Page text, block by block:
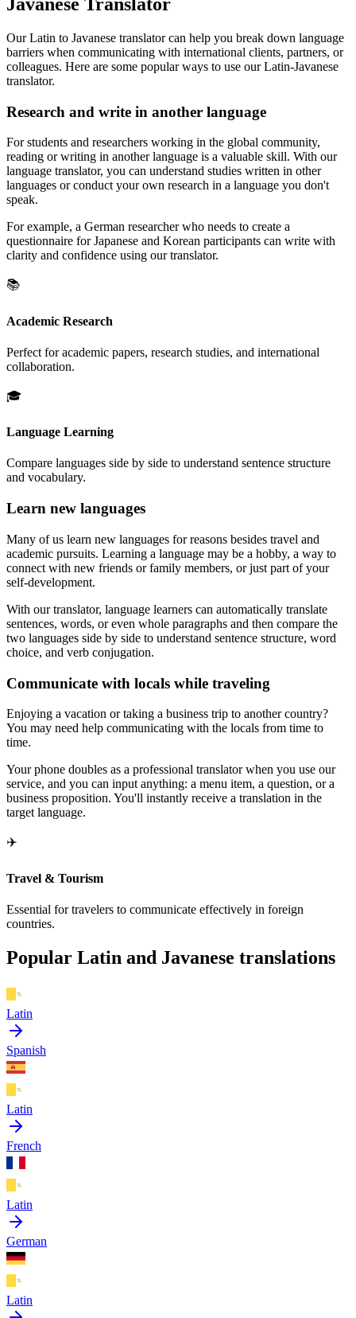
Our Latin to Javanese translator can help you break down language
barriers when communicating with international clients, partners, or
colleagues. Here are some popular ways to use our Latin-Javanese
translator.
Research and write in another language
For students and researchers working in the global community,
reading or writing in another language is a valuable skill. With our
language translator, you can understand studies written in other
languages or conduct your own research in a language you don't
speak.
For example, a German researcher who needs to create a
questionnaire for Japanese and Korean participants can write with
clarity and confidence using our translator.
📚
Academic Research
Perfect for academic papers, research studies, and international
collaboration.
🎓
Language Learning
Compare languages side by side to understand sentence structure
and vocabulary.
Learn new languages
Many of us learn new languages for reasons besides travel and
academic pursuits. Learning a language may be a hobby, a way to
connect with new friends or family members, or just part of your
self-development.
With our translator, language learners can automatically translate
sentences, words, or even whole paragraphs and then compare the
two languages side by side to understand sentence structure, word
choice, and verb conjugation.
Communicate with locals while traveling
Enjoying a vacation or taking a business trip to another country?
You may need help communicating with the locals from time to
time.
Your phone doubles as a professional translator when you use our
service, and you can input anything: a menu item, a question, or a
business proposition. You'll instantly receive a translation in the
target language.
✈️
Travel & Tourism
Essential for travelers to communicate effectively in foreign
countries.
Popular Latin and Javanese translations
Latin
Spanish
Latin
French
Latin
German
Latin